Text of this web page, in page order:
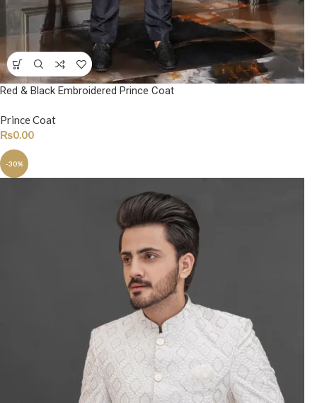
Red & Black Embroidered Prince Coat
Prince Coat
₨0.00
-30%